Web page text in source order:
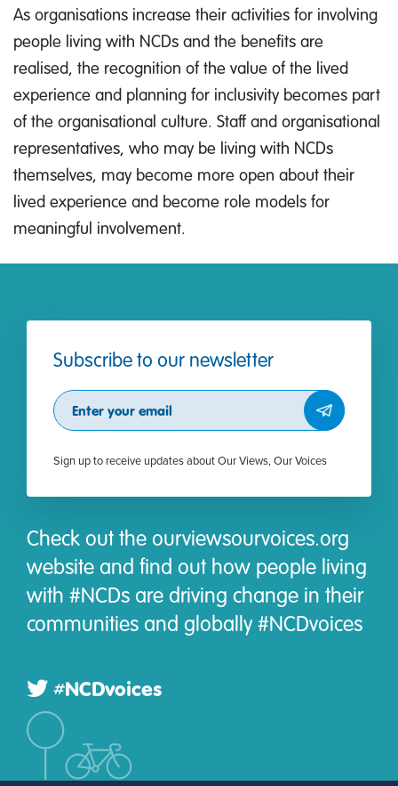
As organisations increase their activities for involving
people living with NCDs and the benefits are
realised, the recognition of the value of the lived
experience and planning for inclusivity becomes part
of the organisational culture. Staff and organisational
representatives, who may be living with NCDs
themselves, may become more open about their
lived experience and become role models for
meaningful involvement.
Subscribe to our newsletter
Subscribe
Sign up to receive updates about Our Views, Our Voices
Check out the ourviewsourvoices.org
website and find out how people living
with #NCDs are driving change in their
communities and globally #NCDvoices
#NCDvoices